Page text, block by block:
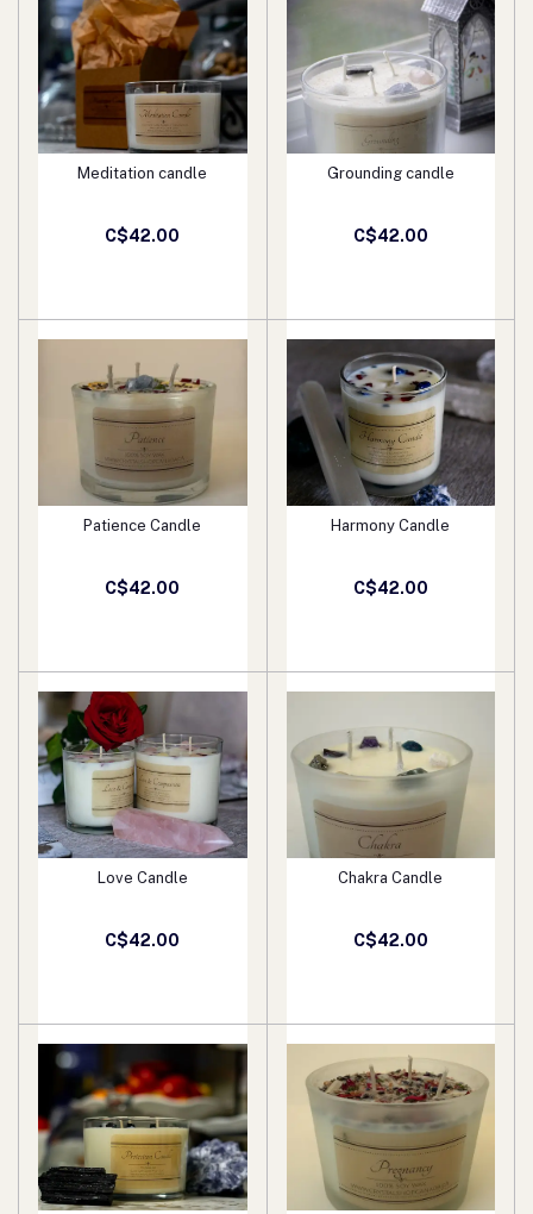
Add to cart
Meditation candle
C$42.00
Add to cart
Grounding candle
C$42.00
Add to cart
Patience Candle
C$42.00
Add to cart
Harmony Candle
C$42.00
Add to cart
Love Candle
C$42.00
Add to cart
Chakra Candle
C$42.00